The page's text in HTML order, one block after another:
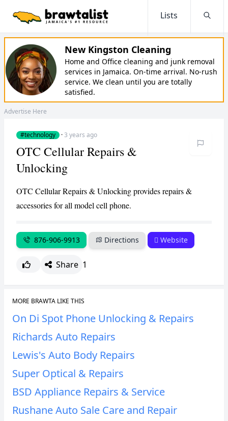
Lists
New Kingston Cleaning
Home and Office cleaning and junk removal
services in Jamaica. On-time arrival. No-rush
service. We clean until you are totally
satisfied.
Advertise Here
#technology ·3 years ago
OTC Cellular Repairs &
Unlocking
OTC Cellular Repairs & Unlocking provides repairs &
accessories for all model cell phone.
876-906-9913 Directions Website
Share 1
MORE BRAWTA LIKE THIS
On Di Spot Phone Unlocking & Repairs
Richards Auto Repairs
Lewis's Auto Body Repairs
Super Optical & Repairs
BSD Appliance Repairs & Service
Rushane Auto Sale Care and Repair